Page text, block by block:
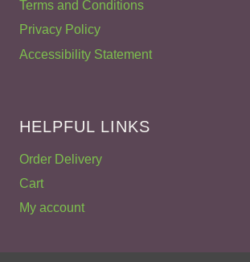
Terms and Conditions
Privacy Policy
Accessibility Statement
HELPFUL LINKS
Order Delivery
Cart
My account